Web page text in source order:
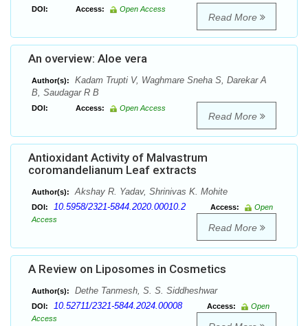
DOI: Access: Open Access
Read More
An overview: Aloe vera
Author(s):
Kadam Trupti V, Waghmare Sneha S, Darekar A
B, Saudagar R B
DOI: Access: Open Access
Read More
Antioxidant Activity of Malvastrum
coromandelianum Leaf extracts
Author(s): Akshay R. Yadav, Shrinivas K. Mohite
DOI: 10.5958/2321-5844.2020.00010.2 Access:
Open
Access
Read More
A Review on Liposomes in Cosmetics
Author(s): Dethe Tanmesh, S. S. Siddheshwar
DOI: 10.52711/2321-5844.2024.00008 Access:
Open
Access